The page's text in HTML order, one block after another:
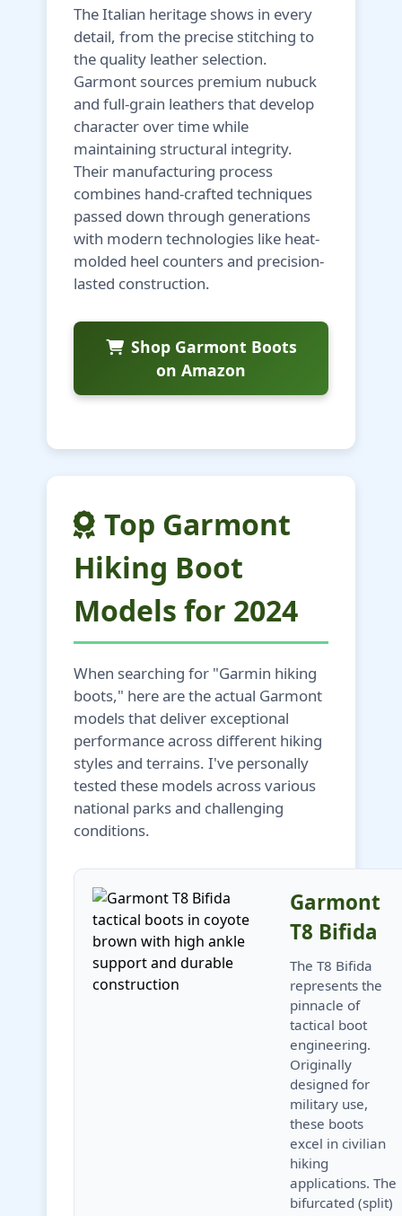
The Italian heritage shows in every
detail, from the precise stitching to
the quality leather selection.
Garmont sources premium nubuck
and full-grain leathers that develop
character over time while
maintaining structural integrity.
Their manufacturing process
combines hand-crafted techniques
passed down through generations
with modern technologies like heat-
molded heel counters and precision-
lasted construction.
Shop Garmont Boots
on Amazon
Top Garmont
Hiking Boot
Models for 2024
When searching for "Garmin hiking
boots," here are the actual Garmont
models that deliver exceptional
performance across different hiking
styles and terrains. I've personally
tested these models across various
national parks and challenging
conditions.
Garmont
T8 Bifida
The T8 Bifida
represents the
pinnacle of
tactical boot
engineering.
Originally
designed for
military use,
these boots
excel in civilian
hiking
applications. The
bifurcated (split)